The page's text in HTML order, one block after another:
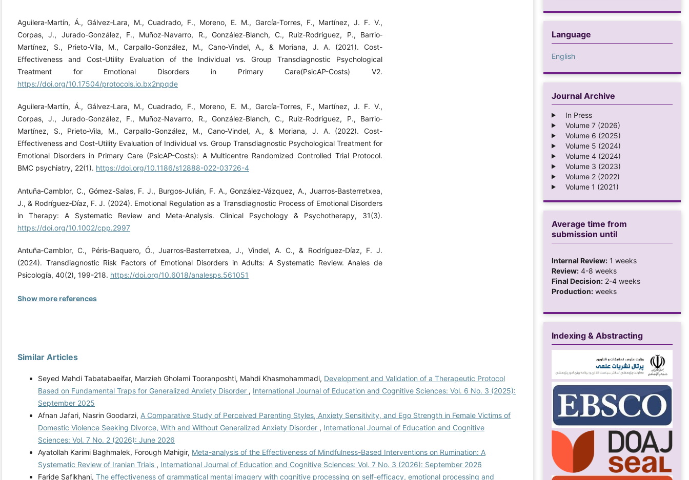
Aguilera‐Martín, Á., Gálvez‐Lara, M., Cuadrado, F., Moreno, E. M., García‐Torres, F., Martínez, J. F. V.,
Corpas, J., Jurado-González, F., Muñoz‐Navarro, R., González‐Blanch, C., Ruiz‐Rodríguez, P., Barrio‐
Martínez, S., Prieto-Vila, M., Carpallo-González, M., Cano‐Vindel, A., & Moriana, J. A. (2021). Cost-
Effectiveness and Cost-Utility Evaluation of the Individual vs. Group Transdiagnostic Psychological
Treatment for Emotional Disorders in Primary Care(PsicAP-Costs) V2.
https://doi.org/10.17504/protocols.io.bx2npqde
Aguilera‐Martín, Á., Gálvez‐Lara, M., Cuadrado, F., Moreno, E. M., García‐Torres, F., Martínez, J. F. V.,
Corpas, J., Jurado-González, F., Muñoz‐Navarro, R., González‐Blanch, C., Ruiz‐Rodríguez, P., Barrio‐
Martínez, S., Prieto-Vila, M., Carpallo-González, M., Cano‐Vindel, A., & Moriana, J. A. (2022). Cost-
Effectiveness and Cost-Utility Evaluation of Individual vs. Group Transdiagnostic Psychological Treatment for
Emotional Disorders in Primary Care (PsicAP-Costs): A Multicentre Randomized Controlled Trial Protocol.
BMC psychiatry, 22(1). https://doi.org/10.1186/s12888-022-03726-4
Antuña‐Camblor, C., Gómez-Salas, F. J., Burgos‐Julián, F. A., González‐Vázquez, A., Juarros‐Basterretxea,
J., & Rodríguez‐Díaz, F. J. (2024). Emotional Regulation as a Transdiagnostic Process of Emotional Disorders
in Therapy: A Systematic Review and Meta‐Analysis. Clinical Psychology & Psychotherapy, 31(3).
https://doi.org/10.1002/cpp.2997
Antuña‐Camblor, C., Péris-Baquero, Ó., Juarros‐Basterretxea, J., Vindel, A. C., & Rodríguez‐Díaz, F. J.
(2024). Transdiagnostic Risk Factors of Emotional Disorders in Adults: A Systematic Review. Anales de
Psicología, 40(2), 199-218. https://doi.org/10.6018/analesps.561051
Show more references
Similar Articles
Seyed Mahdi Tabatabaeifar, Marzieh Gholami Tooranposhti, Mahdi Khasmohammadi, Development and Validation of a Therapeutic Protocol
Based on Fundamental Traps for Generalized Anxiety Disorder , International Journal of Education and Cognitive Sciences: Vol. 6 No. 3 (2025):
September 2025
Afnan Jafari, Nasrin Goodarzi, A Comparative Study of Perceived Parenting Styles, Anxiety Sensitivity, and Ego Strength in Female Victims of
Domestic Violence Seeking Divorce, With and Without Generalized Anxiety Disorder , International Journal of Education and Cognitive
Sciences: Vol. 7 No. 2 (2026): June 2026
Ayatollah Karimi Baghmalek, Forough Mahigir, Meta-analysis of the Effectiveness of Mindfulness-Based Interventions on Rumination: A
Systematic Review of Iranian Trials , International Journal of Education and Cognitive Sciences: Vol. 7 No. 3 (2026): September 2026
Faride Safikhani, The effectiveness of grammatical mental imagery with cognitive processing on self-efficacy, emotional processing and
Language
English
Journal Archive
In Press
Volume 7 (2026)
Volume 6 (2025)
Volume 5 (2024)
Volume 4 (2024)
Volume 3 (2023)
Volume 2 (2022)
Volume 1 (2021)
Average time from
submission until
Internal Review: 1 weeks
Review: 4-8 weeks
Final Decision: 2-4 weeks
Production: weeks
Indexing & Abstracting